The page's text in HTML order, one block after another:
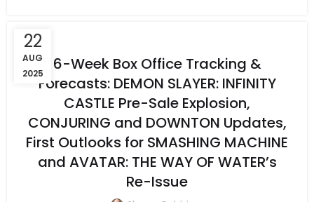
22
AUG
2025
6-Week Box Office Tracking &
Forecasts: DEMON SLAYER: INFINITY
CASTLE Pre-Sale Explosion,
CONJURING and DOWNTON Updates,
First Outlooks for SMASHING MACHINE
and AVATAR: THE WAY OF WATER’s
Re-Issue